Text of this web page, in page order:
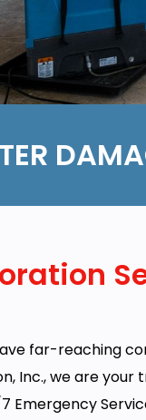
far-reaching
Inc., we are
Emergency